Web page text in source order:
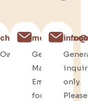
Owners
General
Manager
Email
for
only.
Please